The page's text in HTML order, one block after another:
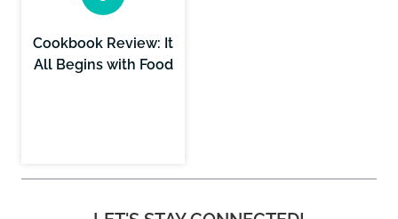
Cookbook Review: It
All Begins with Food